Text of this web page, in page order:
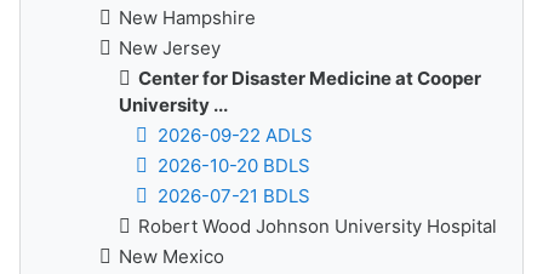
New Hampshire
New Jersey
Center for Disaster Medicine at Cooper
University ...
2026-09-22 ADLS
2026-10-20 BDLS
2026-07-21 BDLS
Robert Wood Johnson University Hospital
New Mexico